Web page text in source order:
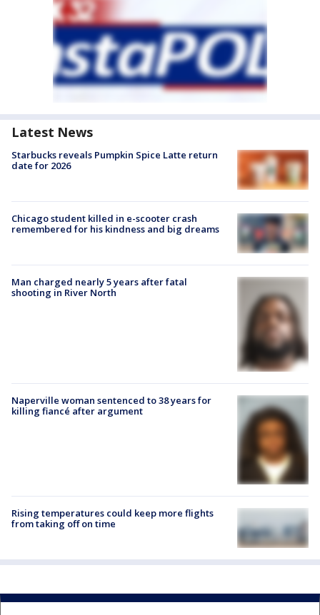
Latest News
Starbucks reveals Pumpkin Spice Latte return
date for 2026
Chicago student killed in e-scooter crash
remembered for his kindness and big dreams
Man charged nearly 5 years after fatal
shooting in River North
Naperville woman sentenced to 38 years for
killing fiancé after argument
Rising temperatures could keep more flights
from taking off on time